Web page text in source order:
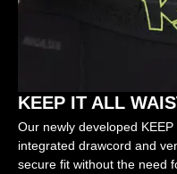
KEEP IT ALL
Our newly developed
integrated drawcord and
secure fit without the need